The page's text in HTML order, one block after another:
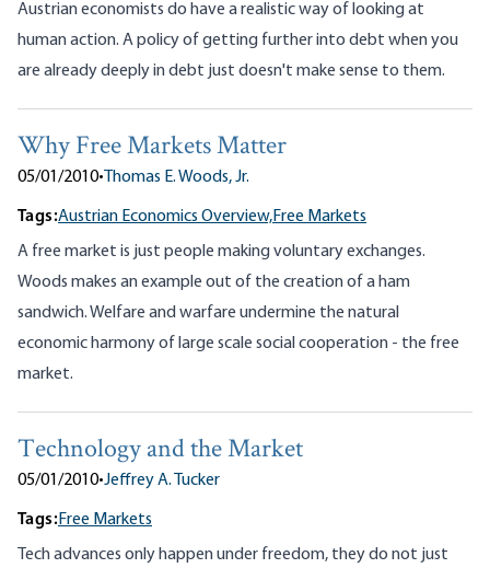
Austrian economists do have a realistic way of looking at
human action. A policy of getting further into debt when you
are already deeply in debt just doesn't make sense to them.
Why Free Markets Matter
05/01/2010• Thomas E. Woods, Jr.
Tags:Austrian Economics Overview,Free Markets
A free market is just people making voluntary exchanges.
Woods makes an example out of the creation of a ham
sandwich. Welfare and warfare undermine the natural
economic harmony of large scale social cooperation - the free
market.
Technology and the Market
05/01/2010•Jeffrey A. Tucker
Tags:Free Markets
Tech advances only happen under freedom, they do not just